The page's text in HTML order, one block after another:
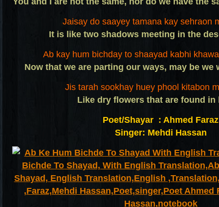
Jaisay do saayey tamana kay sehraon
It is like two shadows meeting in the
Ab kay hum bichday to shaayad kabhi
Now that we are parting our ways, may be we
Jis tarah sookhay huey phool kitabon
Like dry flowers that are found in
Poet/Shayar : Ahmed Faraz
Singer: Mehdi Hassan